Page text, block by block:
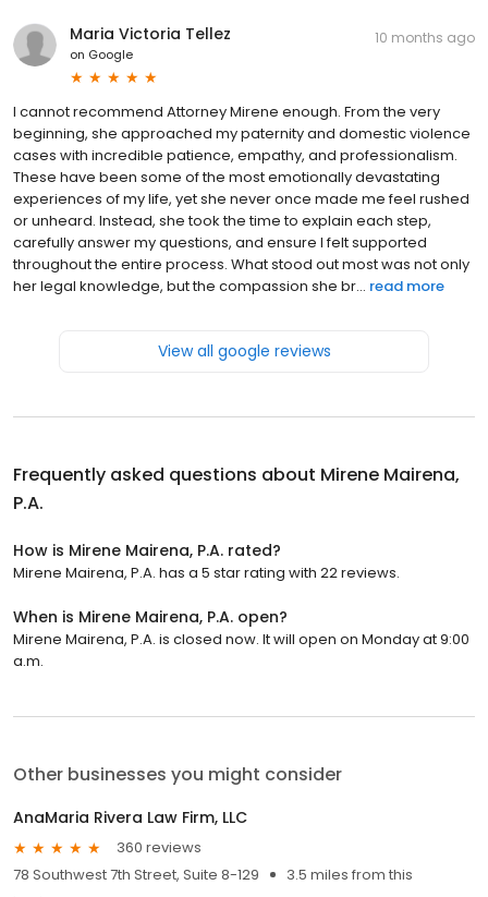
Maria Victoria Tellez
on Google
10 months ago
I cannot recommend Attorney Mirene enough. From the very
beginning, she approached my paternity and domestic violence
cases with incredible patience, empathy, and professionalism.
These have been some of the most emotionally devastating
experiences of my life, yet she never once made me feel rushed
or unheard. Instead, she took the time to explain each step,
carefully answer my questions, and ensure I felt supported
throughout the entire process. What stood out most was not only
her legal knowledge, but the compassion she br... read more
View all google reviews
Frequently asked questions about Mirene Mairena,
P.A.
How is Mirene Mairena, P.A. rated?
Mirene Mairena, P.A. has a 5 star rating with 22 reviews.
When is Mirene Mairena, P.A. open?
Mirene Mairena, P.A. is closed now. It will open on Monday at 9:00
a.m.
Other businesses you might consider
AnaMaria Rivera Law Firm, LLC
360 reviews
78 Southwest 7th Street, Suite 8-129
3.5 miles from this